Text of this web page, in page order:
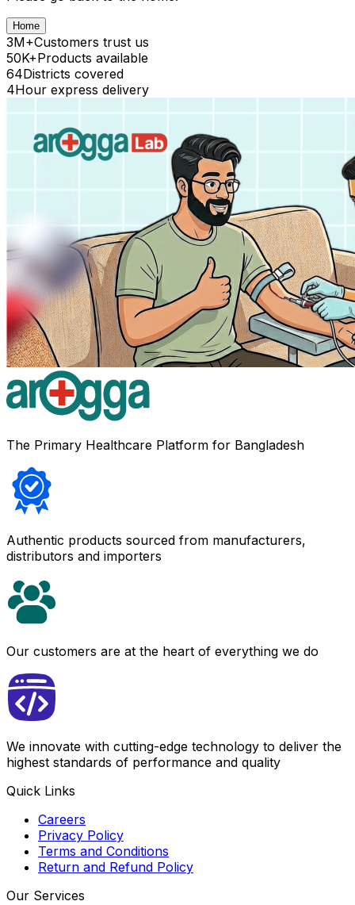
Home
3M+Customers trust us
50K+Products available
64Districts covered
4Hour express delivery
The Primary Healthcare Platform for Bangladesh
Authentic products sourced from manufacturers,
distributors and importers
Our customers are at the heart of everything we do
We innovate with cutting-edge technology to deliver the
highest standards of performance and quality
Quick Links
Careers
Privacy Policy
Terms and Conditions
Return and Refund Policy
Our Services